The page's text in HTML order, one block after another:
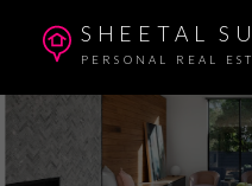
SHEETAL
PERSONAL REAL